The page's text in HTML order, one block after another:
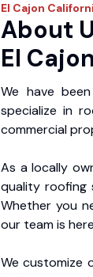
El Cajon
About
El
We have
specialize in
commercial
As a locally
quality roofing
Whether you
our team is
We customize